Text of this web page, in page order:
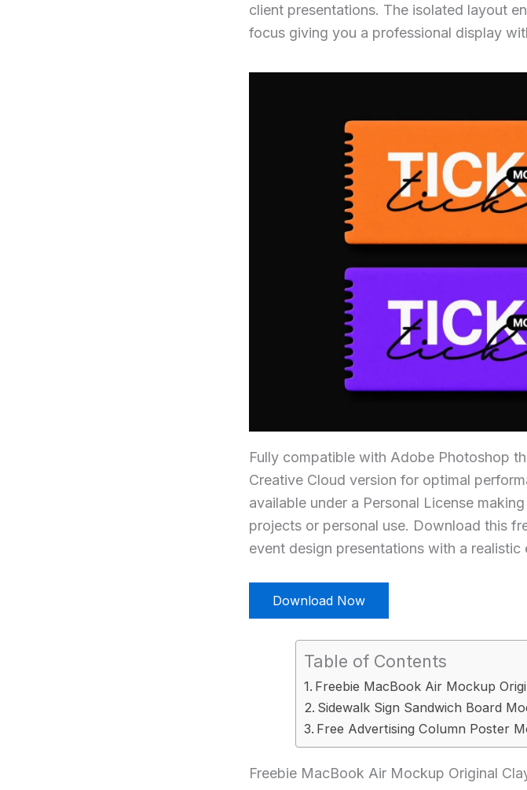
client presentations. The isolated layout
focus giving you a professional display
Fully compatible with Adobe Photoshop
Creative Cloud version for optimal
available under a Personal License
projects or personal use. Download this
event design presentations with a
Download Now
Table of Contents
Freebie MacBook Air Mockup
Sidewalk Sign Sandwich Board
Free Advertising Column Poster
Freebie MacBook Air Mockup Original